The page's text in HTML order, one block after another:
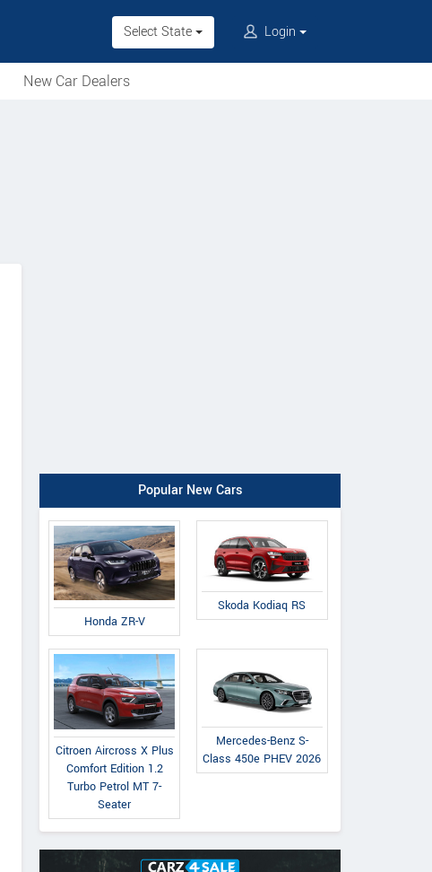
Select State Login
New Car Dealers
Popular New Cars
Honda ZR-V
Skoda Kodiaq RS
Citroen Aircross X Plus
Comfort Edition 1.2
Turbo Petrol MT 7-
Seater
Mercedes-Benz S-
Class 450e PHEV 2026